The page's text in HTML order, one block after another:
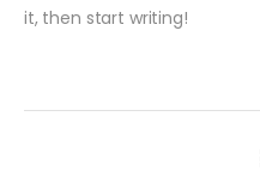
it, then start writing!
Post